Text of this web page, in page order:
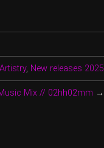
, New releases 2025
Mix // 02hh02mm →